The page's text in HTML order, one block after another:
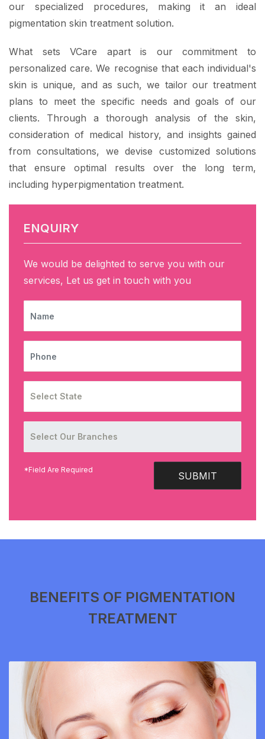
our specialized procedures, making it an ideal
pigmentation skin treatment solution.
What sets VCare apart is our commitment to
personalized care. We recognise that each individual's
skin is unique, and as such, we tailor our treatment
plans to meet the specific needs and goals of our
clients. Through a thorough analysis of the skin,
consideration of medical history, and insights gained
from consultations, we devise customized solutions
that ensure optimal results over the long term,
including hyperpigmentation treatment.
ENQUIRY
We would be delighted to serve you with our
services, Let us get in touch with you
SUBMIT
*Field Are Required
BENEFITS OF PIGMENTATION
TREATMENT